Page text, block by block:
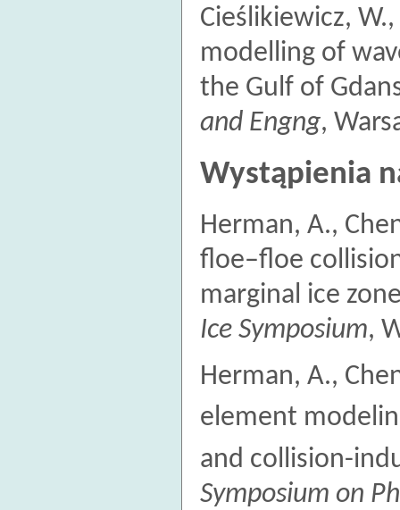
Cieślikiewicz,
modelling of
the Gulf of
and Engng,
Wystąpienia
Herman, A.,
floe–floe
marginal ice
Ice Symposium,
Herman, A.,
element
and collision-
Symposium on